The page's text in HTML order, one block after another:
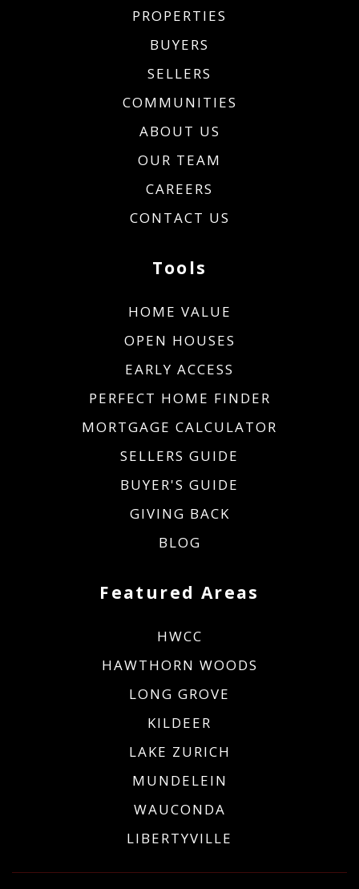
PROPERTIES
BUYERS
SELLERS
COMMUNITIES
ABOUT US
OUR TEAM
CAREERS
CONTACT US
Featured Areas
HWCC
HAWTHORN WOODS
LONG GROVE
KILDEER
LAKE ZURICH
MUNDELEIN
WAUCONDA
LIBERTYVILLE
Tools
HOME VALUE
OPEN HOUSES
EARLY ACCESS
PERFECT HOME FINDER
MORTGAGE CALCULATOR
SELLERS GUIDE
BUYER'S GUIDE
GIVING BACK
BLOG